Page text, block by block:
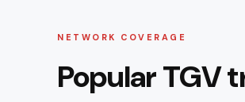
NETWORK COVERAGE
Popular TGV